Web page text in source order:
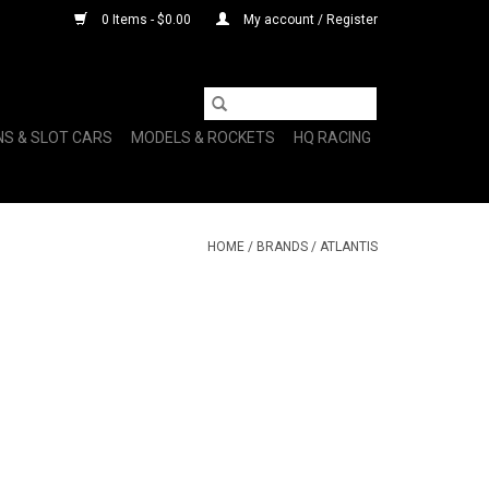
0 Items - $0.00 My account / Register
& SLOT CARS MODELS & ROCKETS HQ RACING
HOME / BRANDS / ATLANTIS